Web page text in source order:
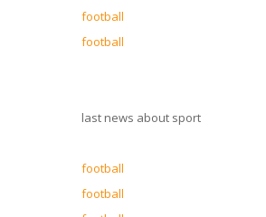
football
football
last news about sport
football
football